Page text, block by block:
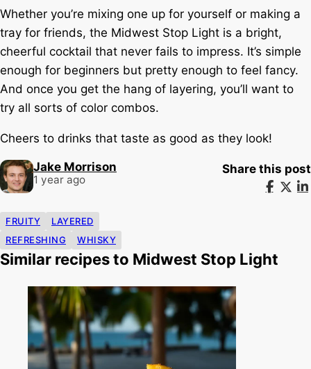
Whether you’re mixing one up for yourself or making a
tray for friends, the Midwest Stop Light is a bright,
cheerful cocktail that never fails to impress. It’s simple
enough for beginners but pretty enough to feel fancy.
And once you get the hang of layering, you’ll want to
try all sorts of color combos.
Cheers to drinks that taste as good as they look!
Jake Morrison
1 year ago
Share this post
FRUITY
LAYERED
REFRESHING
WHISKY
Similar recipes to Midwest Stop Light